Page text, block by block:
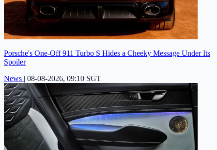
Porsche's One-Off 911 Turbo S Hides a Cheeky Message Under Its
Spoiler
News | 08-08-2026, 09:10 SGT